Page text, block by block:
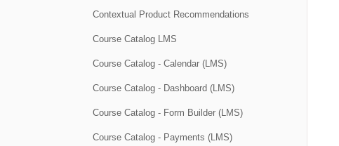
Contextual Product Recommendations
Course Catalog LMS
Course Catalog - Calendar (LMS)
Course Catalog - Dashboard (LMS)
Course Catalog - Form Builder (LMS)
Course Catalog - Payments (LMS)